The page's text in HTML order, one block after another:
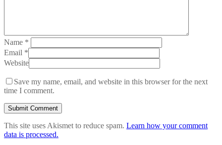
Name *
Email *
Website
Save my name, email, and website in this browser for the next
time I comment.
This site uses Akismet to reduce spam. Learn how your comment
data is processed.